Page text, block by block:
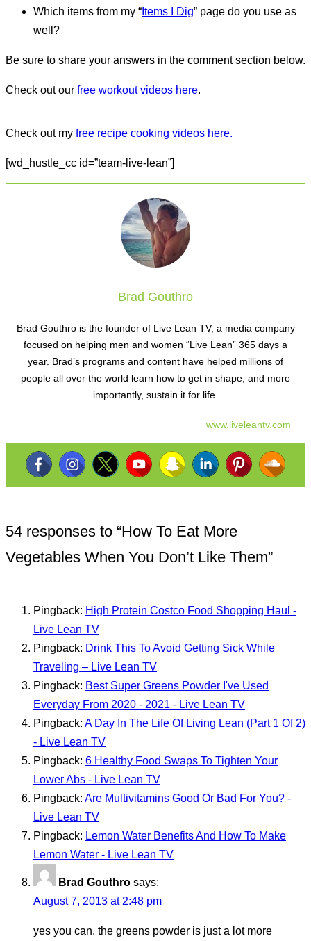
Which items from my “ Items I Dig” page do you use as
well?
Be sure to share your answers in the comment section below.
Check out our free workout videos here.
Check out my free recipe cooking videos here.
[wd_hustle_cc id=”team-live-lean”]
Brad Gouthro
Brad Gouthro is the founder of Live Lean TV, a media company
focused on helping men and women “Live Lean” 365 days a
year. Brad’s programs and content have helped millions of
people all over the world learn how to get in shape, and more
importantly, sustain it for life.
www.liveleantv.com
54 responses to “How To Eat More
Vegetables When You Don’t Like Them”
Pingback: High Protein Costco Food Shopping Haul -
Live Lean TV
Pingback: Drink This To Avoid Getting Sick While
Traveling – Live Lean TV
Pingback: Best Super Greens Powder I've Used
Everyday From 2020 - 2021 - Live Lean TV
Pingback: A Day In The Life Of Living Lean (Part 1 Of 2)
- Live Lean TV
Pingback: 6 Healthy Food Swaps To Tighten Your
Lower Abs - Live Lean TV
Pingback: Are Multivitamins Good Or Bad For You? -
Live Lean TV
Pingback: Lemon Water Benefits And How To Make
Lemon Water - Live Lean TV
Brad Gouthro says:
August 7, 2013 at 2:48 pm
yes you can. the greens powder is just a lot more